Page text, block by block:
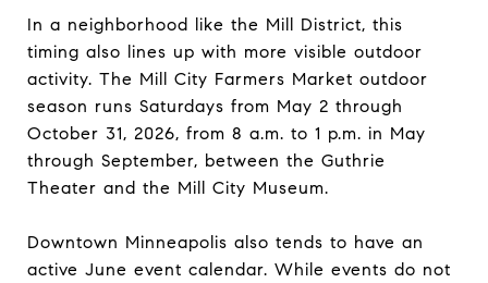
In a neighborhood like the Mill District, this
timing also lines up with more visible outdoor
activity. The Mill City Farmers Market outdoor
season runs Saturdays from May 2 through
October 31, 2026, from 8 a.m. to 1 p.m. in May
through September, between the Guthrie
Theater and the Mill City Museum.
Downtown Minneapolis also tends to have an
active June event calendar. While events do not